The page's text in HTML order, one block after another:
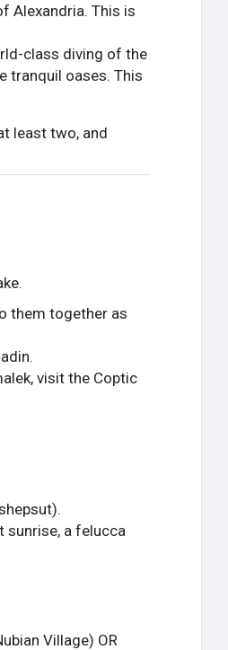
Alexandria. This is
class diving of the
tranquil oases. This
least two, and
them together as
visit the Coptic
sunrise, a felucca
Village) OR